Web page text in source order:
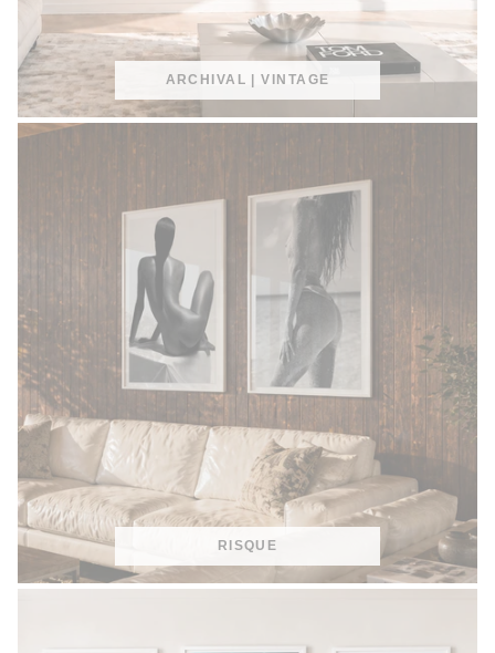
ARCHIVAL | VINTAGE
RISQUE